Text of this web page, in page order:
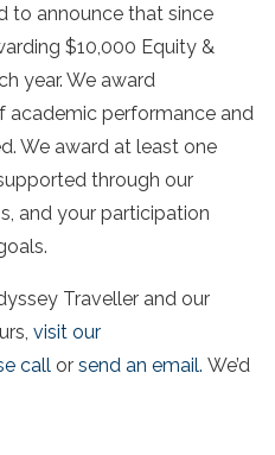
to announce that since
$10,000 Equity &
year. We award
academic performance and
We award at least one
through our
and your participation
Traveller and our
visit our
call or send an email. We’d